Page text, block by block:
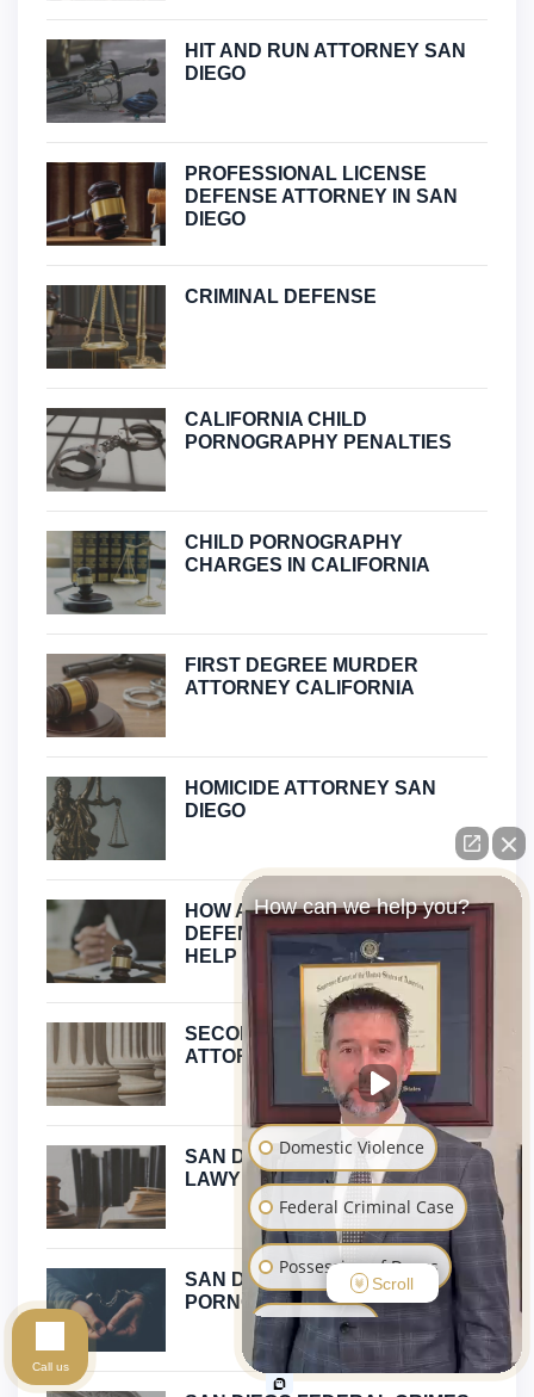
HIT AND RUN ATTORNEY SAN
DIEGO
PROFESSIONAL LICENSE
DEFENSE ATTORNEY IN SAN
DIEGO
CRIMINAL DEFENSE
CALIFORNIA CHILD
PORNOGRAPHY PENALTIES
CHILD PORNOGRAPHY
CHARGES IN CALIFORNIA
FIRST DEGREE MURDER
ATTORNEY CALIFORNIA
HOMICIDE ATTORNEY SAN
DIEGO
HOW A CHILD PORNOGRAPHY
DEFENSE ATTORNEY CAN
HELP
SECOND DEGREE MURDER
ATTORNEY CALIFORNIA
SAN DIEGO PROPOSITION 47
LAWYER
SAN DIEGO CHILD
PORNOGRAPHY DEFENSE
How can we help you?
Domestic Violence
Federal Criminal Case
Possession of Drugs
Sex Crimes
Assault and Battery
Scroll
Call us